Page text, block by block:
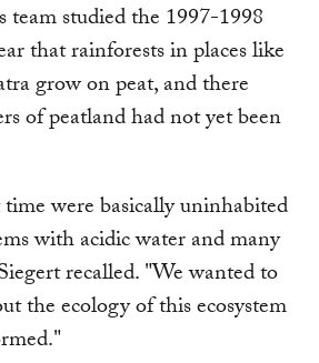
team studied the 1997-1998
that rainforests in places like
grow on peat, and there
of peatland had not yet been
were basically uninhabited
with acidic water and many
recalled. "We wanted to
the ecology of this ecosystem